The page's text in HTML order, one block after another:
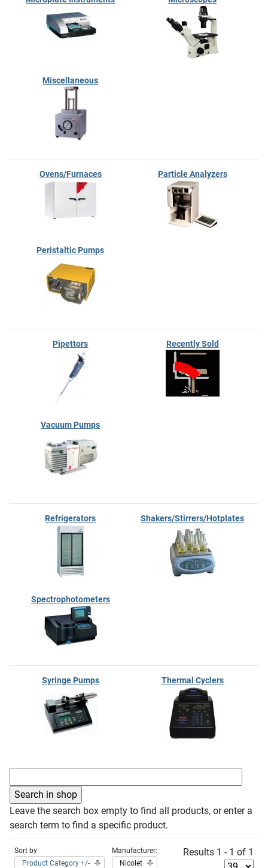
Miscellaneous
Ovens/Furnaces Particle Analyzers
Peristaltic Pumps
Pipettors Recently Sold
Vacuum Pumps
Refrigerators Shakers/Stirrers/Hotplates
Spectrophotometers
Syringe Pumps Thermal Cyclers
Leave the search box empty to find all products, or enter a
search term to find a specific product.
Sort by
Product Category +/-
Manufacturer:
Nicolet
Results 1 - 1 of 1